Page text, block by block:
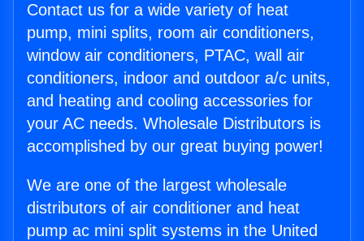
Contact us for a wide variety of heat
pump, mini splits, room air conditioners,
window air conditioners, PTAC, wall air
conditioners, indoor and outdoor a/c units,
and heating and cooling accessories for
your AC needs. Wholesale Distributors is
accomplished by our great buying power!
We are one of the largest wholesale
distributors of air conditioner and heat
pump ac mini split systems in the United